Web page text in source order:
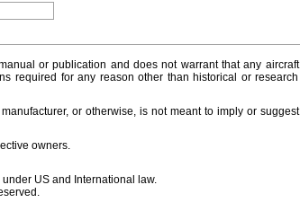
or publication and does not warrant that any aircraft
required for any reason other than historical or research
or otherwise, is not meant to imply or suggest
owners.
US and International law.